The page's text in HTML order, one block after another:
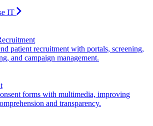
IT
patient recruitment with portals, screening,
and campaign management.
forms with multimedia, improving
and transparency.